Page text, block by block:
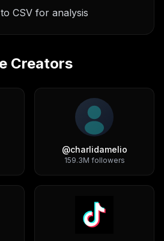
CSV for analysis
Creators
@charlidamelio
159.3M followers